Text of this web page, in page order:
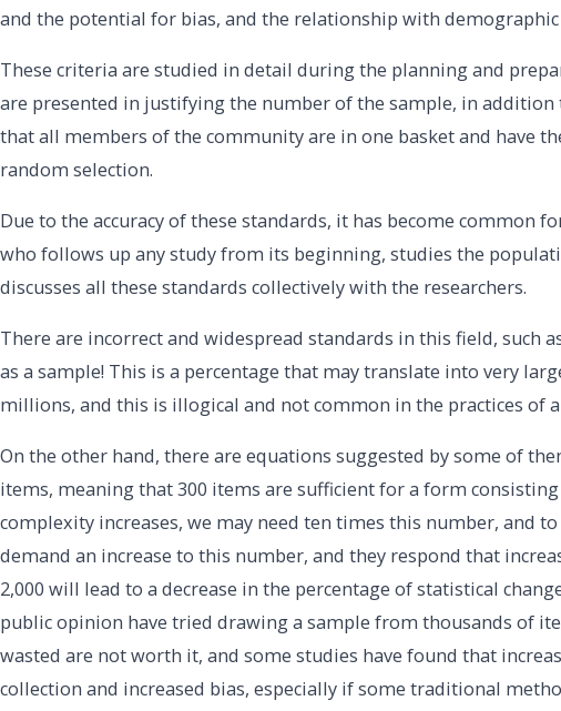
and the potential for bias, and the relationship with demographic
These criteria are studied in detail during the planning and
are presented in justifying the number of the sample, in
that all members of the community are in one basket and have
random selection.
Due to the accuracy of these standards, it has become common
who follows up any study from its beginning, studies the
discusses all these standards collectively with the researchers.
There are incorrect and widespread standards in this field, such
as a sample! This is a percentage that may translate into very
millions, and this is illogical and not common in the practices of
On the other hand, there are equations suggested by some of
items, meaning that 300 items are sufficient for a form
complexity increases, we may need ten times this number, and
demand an increase to this number, and they respond that
2,000 will lead to a decrease in the percentage of statistical
public opinion have tried drawing a sample from thousands of
wasted are not worth it, and some studies have found that
collection and increased bias, especially if some traditional